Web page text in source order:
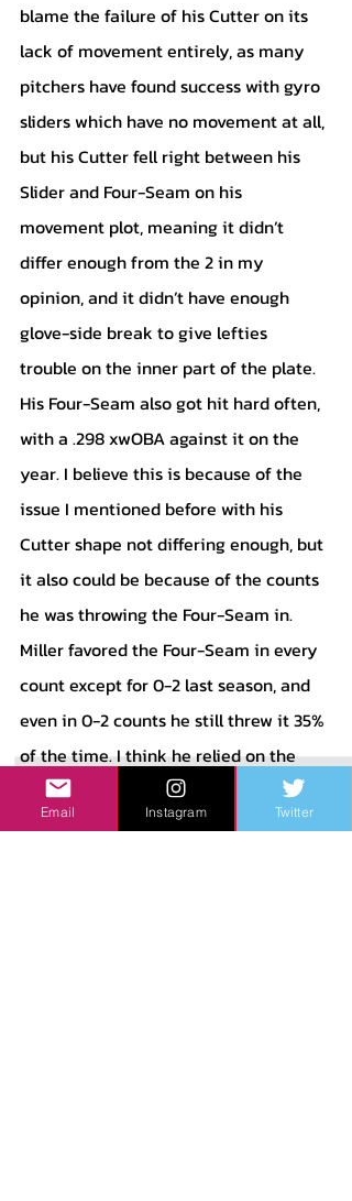
blame the failure of his Cutter on its
lack of movement entirely, as many
pitchers have found success with gyro
sliders which have no movement at all,
but his Cutter fell right between his
Slider and Four-Seam on his
movement plot, meaning it didn’t
differ enough from the 2 in my
opinion, and it didn’t have enough
glove-side break to give lefties
trouble on the inner part of the plate.
His Four-Seam also got hit hard often,
with a .298 xwOBA against it on the
year. I believe this is because of the
issue I mentioned before with his
Cutter shape not differing enough, but
it also could be because of the counts
he was throwing the Four-Seam in.
Miller favored the Four-Seam in every
count except for 0-2 last season, and
even in 0-2 counts he still threw it 35%
of the time. I think he relied on the
Four-Seam too much, especially in
counts where he was ahead when he
Email Instagram Twitter